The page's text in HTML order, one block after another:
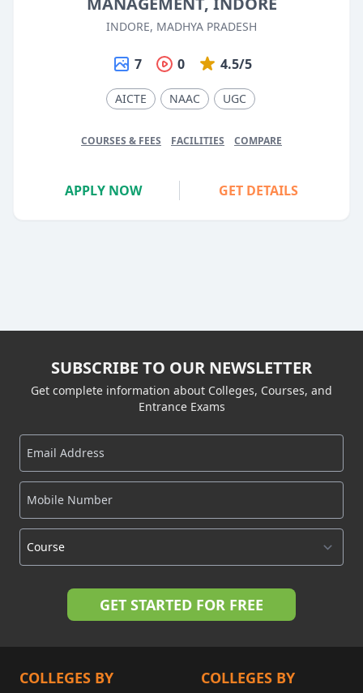
INDORE, MADHYA PRADESH
7 0 4.5/5
AICTE NAAC UGC
COURSES & FEES FACILITIES COMPARE
APPLY NOW GET DETAILS
SUBSCRIBE TO OUR NEWSLETTER
Get complete information about Colleges, Courses, and
Entrance Exams
COLLEGES BY
COLLEGES BY